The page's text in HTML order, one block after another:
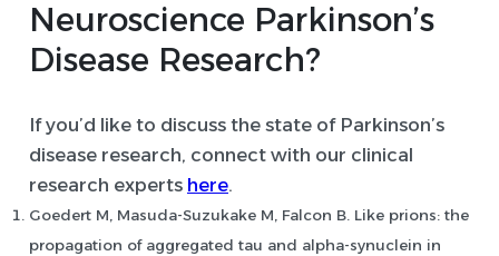
Neuroscience Parkinson’s
Disease Research?
If you’d like to discuss the state of Parkinson’s
disease research, connect with our clinical
research experts here.
Goedert M, Masuda-Suzukake M, Falcon B. Like prions: the
propagation of aggregated tau and alpha-synuclein in